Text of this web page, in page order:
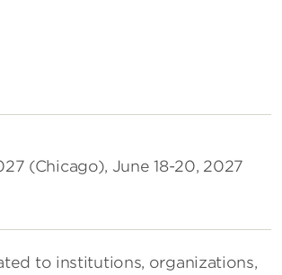
(Chicago), June 18-20, 2027
to institutions, organizations,